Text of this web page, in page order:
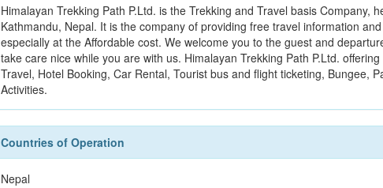
Himalayan Trekking Path P.Ltd. is the Trekking and Travel basis Company,
Kathmandu, Nepal. It is the company of providing free travel information
especially at the Affordable cost. We welcome you to the guest and
take care nice while you are with us. Himalayan Trekking Path P.Ltd.
Travel, Hotel Booking, Car Rental, Tourist bus and flight ticketing, Bungee,
Activities.
Countries of Operation
Nepal